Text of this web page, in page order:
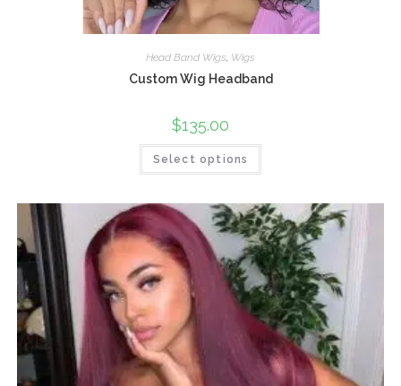
Head Band Wigs Wigs
Custom Wig Headband
$135.00
Select options